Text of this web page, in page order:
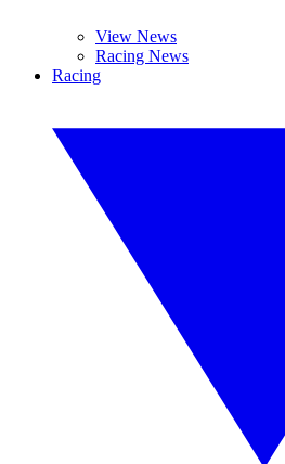
View News
Racing News
Racing